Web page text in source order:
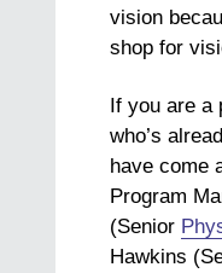
vision
shop for
If you are a
who’s
have come
Program
(Senior
Hawkins